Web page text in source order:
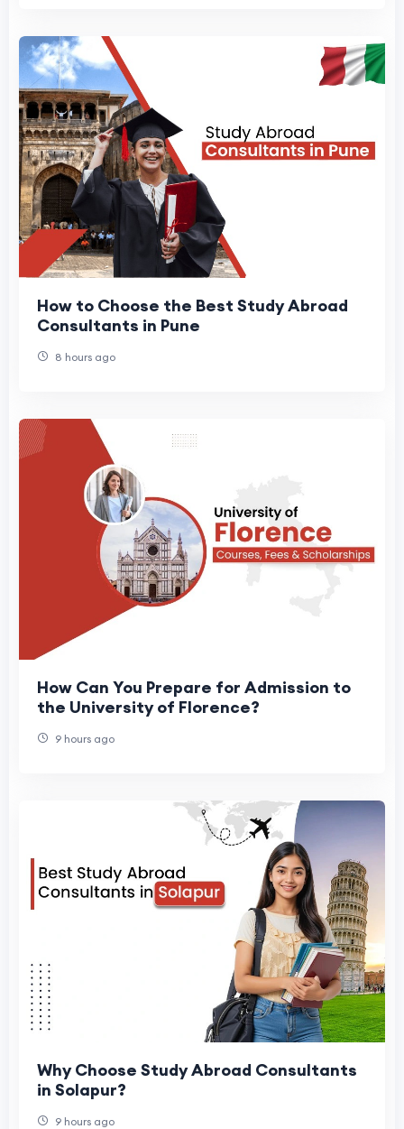
How to Choose the Best Study Abroad
Consultants in Pune
8 hours ago
How Can You Prepare for Admission to
the University of Florence?
9 hours ago
Why Choose Study Abroad Consultants
in Solapur?
9 hours ago